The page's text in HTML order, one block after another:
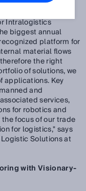
Intralogistics
biggest annual
platform for
material flows
the right
of solutions, we
applications. Key
and
services,
for robotics and
focus of our trade
for logistics," says
Solutions at
with Visionary-